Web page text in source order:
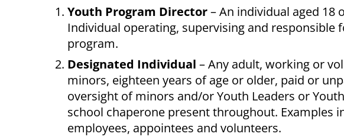
Youth Program Director– An individual aged 18
Individual operating, supervising and
program.
Designated Individual – Any adult, working or
minors, eighteen years of age or older, paid or
oversight of minors and/or Youth Leaders or
school chaperone present throughout. Examples
employees, appointees and volunteers.